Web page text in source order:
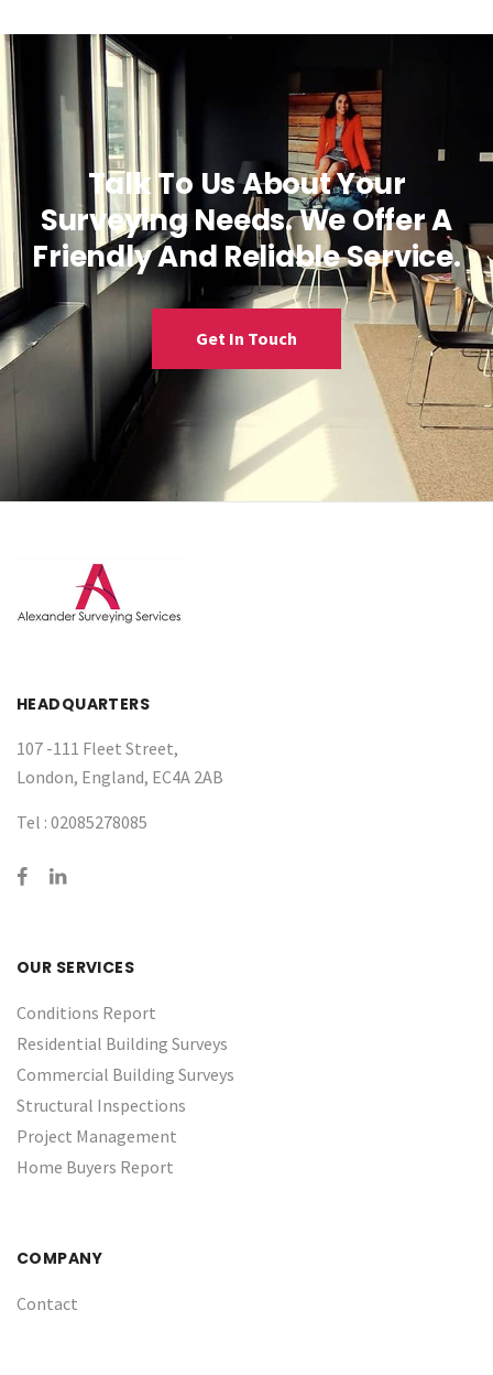
Talk To Us About Your
Surveying Needs. We Offer A
Friendly And Reliable Service.
Get In Touch
HEADQUARTERS
107 -111 Fleet Street,
London, England, EC4A 2AB
Tel : 02085278085
OUR SERVICES
Conditions Report
Residential Building Surveys
Commercial Building Surveys
Structural Inspections
Project Management
Home Buyers Report
COMPANY
Contact